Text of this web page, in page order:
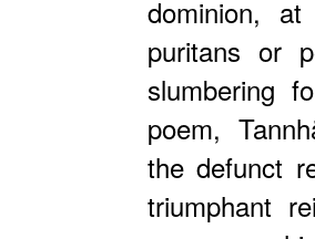
dominion,
puritans or
slumbering
poem,
the defunct
triumphant